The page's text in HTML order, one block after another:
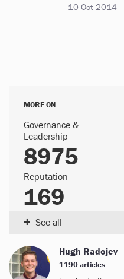
10 Oct 2014
MORE ON
Governance &
Leadership
8975
Reputation
169
See all
+
Hugh Radojev
1190 articles